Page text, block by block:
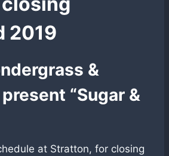
2019
&
“Sugar &
at Stratton, for closing